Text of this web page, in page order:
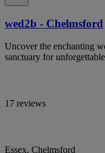
wed2b - Chelmsford
Uncover the enchanting
sanctuary for
17 reviews
Essex, Chelmsford